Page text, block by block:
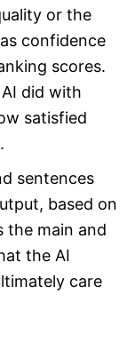
or the
confidence
scores.
did with
satisfied
sentences
based on
the main and
the AI
care